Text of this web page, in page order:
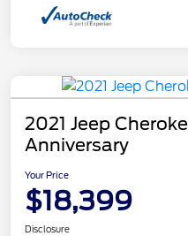
2021 Jeep
Anniversary
Your Price
$18,399
Disclosure